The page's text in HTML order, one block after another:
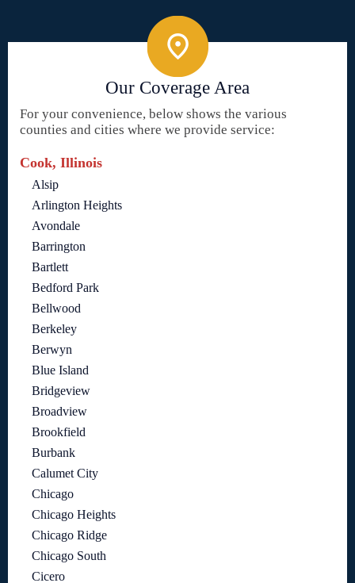
Our Coverage Area
For your convenience, below shows the various
counties and cities where we provide service:
Cook, Illinois
Alsip
Arlington Heights
Avondale
Barrington
Bartlett
Bedford Park
Bellwood
Berkeley
Berwyn
Blue Island
Bridgeview
Broadview
Brookfield
Burbank
Calumet City
Chicago
Chicago Heights
Chicago Ridge
Chicago South
Cicero